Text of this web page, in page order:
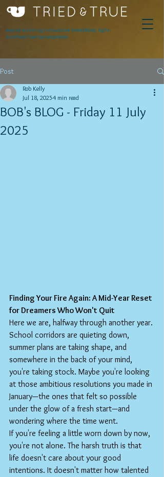
Award winning innovative breakfasts, light
lunches & serious espresso.
Post
BOB's BLOG - Friday 11 July
2025
Rob Kelly
Jul 18, 20254 min read
Finding Your Fire Again: A Mid-Year Reset
for Dreamers Who Won't Quit
Here we are, halfway through another year.
School corridors are quieting down,
summer plans are taking shape, and
somewhere in the back of your mind,
you're taking stock. Maybe you're looking
at those ambitious resolutions you made in
January—the ones that felt so possible
under the glow of a fresh start—and
wondering where the time went.
If you're feeling a little worn down by now,
you're not alone. The harsh truth is that
life doesn't care about your good
intentions. It doesn't matter how talented